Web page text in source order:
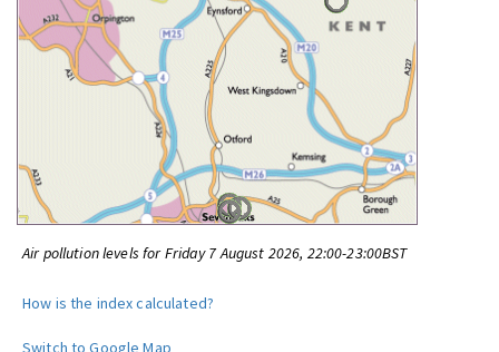
Air pollution levels for Friday 7 August 2026, 22:00-23:00BST
How is the index calculated?
Switch to Google Map